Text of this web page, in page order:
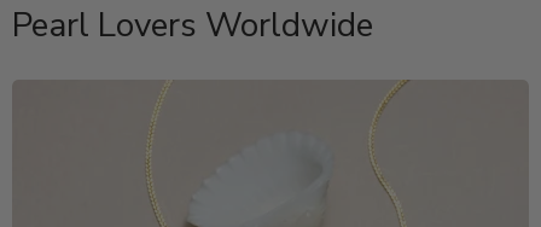
Pearl Lovers Worldwide